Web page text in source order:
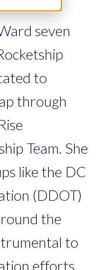
seven
to
through
Team. She
like the DC
(DDOT)
the
to
efforts